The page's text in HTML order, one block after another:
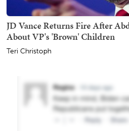
JD Vance Returns Fire After
About VP's 'Brown' Children
Teri Christoph